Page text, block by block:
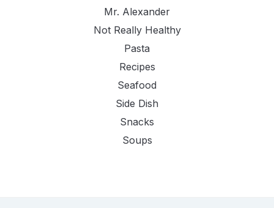
Mr. Alexander
Not Really Healthy
Pasta
Recipes
Seafood
Side Dish
Snacks
Soups